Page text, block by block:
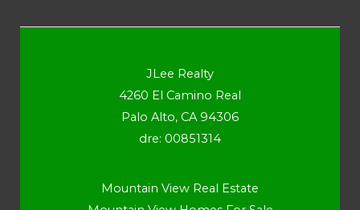
JLee Realty
4260 El Camino Real
Palo Alto, CA 94306
dre: 00851314
Mountain View Real Estate